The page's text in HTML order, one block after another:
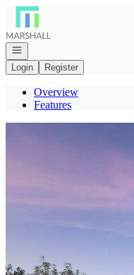
Go to: Homepage
Open navigation
Login
Register
Overview
Features